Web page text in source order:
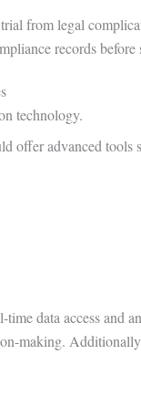
from legal
records before
technology.
offer advanced tools
data access and
making.